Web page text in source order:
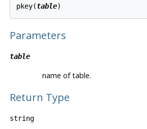
pkey(table
Parameters
table
name of table.
Return Type
string